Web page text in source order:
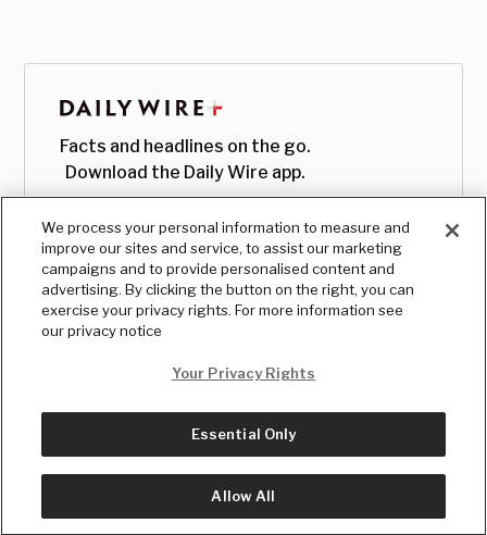
Facts and headlines on the go.
Download the Daily Wire app.
© Copyright2026, The Daily Wire LLC
We process your personal information to measure and
improve our sites and service, to assist our marketing
campaigns and to provide personalised content and
advertising. By clicking the button on the right, you can
exercise your privacy rights. For more information see
our privacy notice
Your Privacy Rights
Essential Only
Allow All